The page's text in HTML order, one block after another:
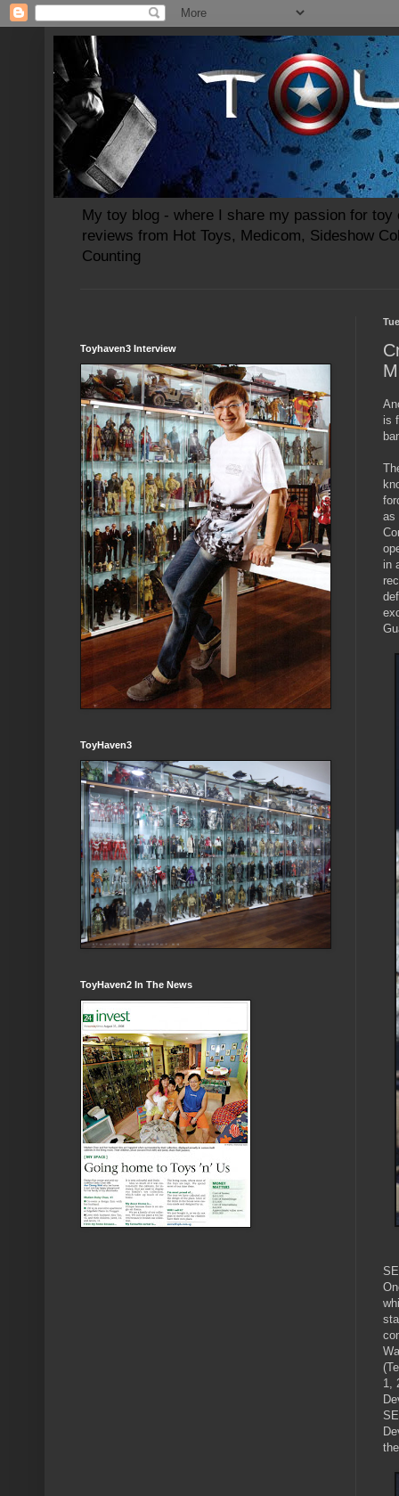
My toy blog - where I share my passion for
reviews from Hot Toys, Medicom, Sideshow
Counting
is
as
in
1,
Toyhaven3 Interview
ToyHaven3
ToyHaven2 In The News